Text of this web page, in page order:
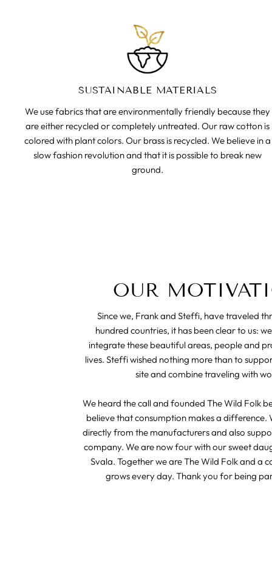
SUSTAINABLE MATERIALS
We use fabrics that are environmentally friendly because they
are either recycled or completely untreated. Our raw cotton is
colored with plant colors. Our brass is recycled. We believe in a
slow fashion revolution and that it is possible to break new
ground.
OUR
Since we, Frank and Steffi, have traveled
hundred countries, it has been clear to us:
integrate these beautiful areas, people and
lives. Steffi wished nothing more than to
site and combine traveling with
We heard the call and founded The Wild Folk
believe that consumption makes a difference.
directly from the manufacturers and also
company. We are now four with our sweet
Svala. Together we are The Wild Folk and a
grows every day. Thank you for being